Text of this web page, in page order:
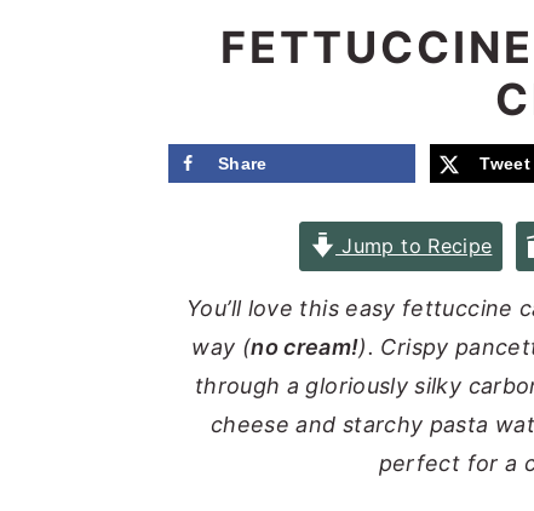
Share Tweet
Jump to Recipe
You’ll love this easy fettuccine
way (no cream!). Crispy
through a gloriously silky
cheese and starchy pasta
perfect for a